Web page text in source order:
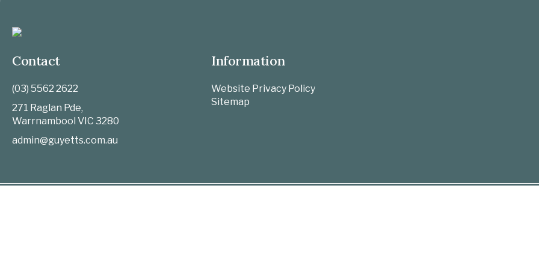
Contact
(03) 5562 2622
271 Raglan Pde,
Warrnambool VIC 3280
admin@guyetts.com.au
Information
Website Privacy Policy
Sitemap